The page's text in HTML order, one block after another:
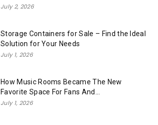
July 2, 2026
Storage Containers for Sale – Find the Ideal
Solution for Your Needs
July 1, 2026
How Music Rooms Became The New
Favorite Space For Fans And...
July 1, 2026